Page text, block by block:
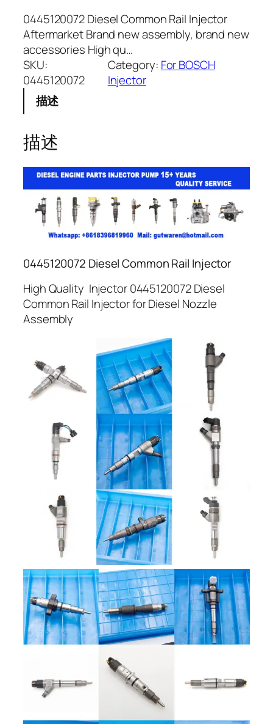
0445120072 Diesel Common Rail Injector
Aftermarket Brand new assembly, brand new
accessories High qu…
SKU:
0445120072
Category: For BOSCH
Injector
描述
描述
0445120072 Diesel Common Rail Injector
High Quality Injector 0445120072 Diesel
Common Rail Injector for Diesel Nozzle
Assembly